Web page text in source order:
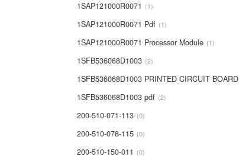
1SAP121000R0071 1
1SAP121000R0071 Pdf 1
1SAP121000R0071 Processor Module 1
1SFB536068D1003 2
1SFB536068D1003 PRINTED CIRCUIT BOARD
1SFB536068D1003 pdf 2
200-510-071-113 0
200-510-078-115 0
200-510-150-011 0